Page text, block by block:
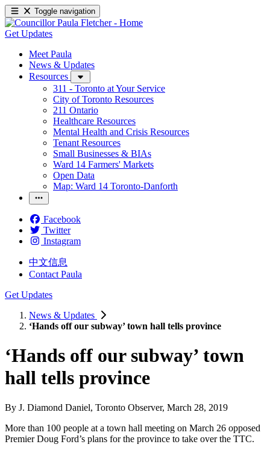
Toggle navigation
Get Updates
Meet Paula
News & Updates
Resources
311 - Toronto at Your Service
City of Toronto Resources
211 Ontario
Healthcare Resources
Mental Health and Crisis Resources
Tenant Resources
Small Businesses & BIAs
Ward 14 Farmers' Markets
Open Data
Map: Ward 14 Toronto-Danforth
Facebook
Twitter
Instagram
中文信息
Contact Paula
Get Updates
News & Updates
‘Hands off our subway’ town hall tells province
‘Hands off our subway’ town
hall tells province
By J. Diamond Daniel, Toronto Observer, March 28, 2019
More than 100 people at a town hall meeting on March 26 opposed
Premier Doug Ford’s plans for the province to take over the TTC.